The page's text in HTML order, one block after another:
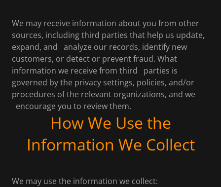
We may receive information about you from other
sources, including third parties that help us update,
expand, and analyze our records, identify new
customers, or detect or prevent fraud. What
information we receive from third parties is
governed by the privacy settings, policies, and/or
procedures of the relevant organizations, and we
encourage you to review them.
How We Use the
Information We Collect
We may use the information we collect: